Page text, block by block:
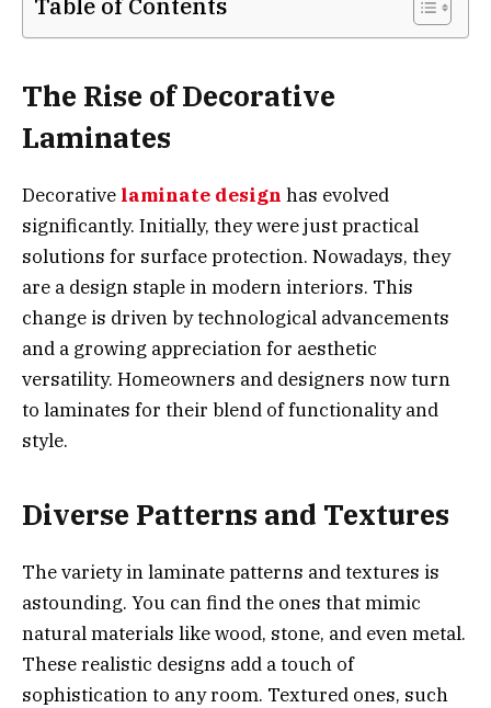
Table of Contents
The Rise of Decorative
Laminates
Decorative laminate design has evolved
significantly. Initially, they were just practical
solutions for surface protection. Nowadays, they
are a design staple in modern interiors. This
change is driven by technological advancements
and a growing appreciation for aesthetic
versatility. Homeowners and designers now turn
to laminates for their blend of functionality and
style.
Diverse Patterns and Textures
The variety in laminate patterns and textures is
astounding. You can find the ones that mimic
natural materials like wood, stone, and even metal.
These realistic designs add a touch of
sophistication to any room. Textured ones, such